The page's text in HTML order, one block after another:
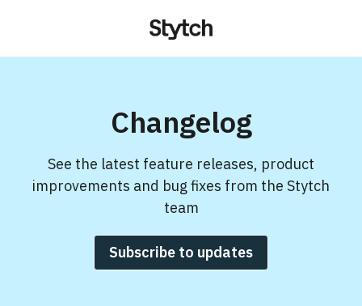
Changelog
See the latest feature releases, product
improvements and bug fixes from the Stytch
team
Subscribe to updates